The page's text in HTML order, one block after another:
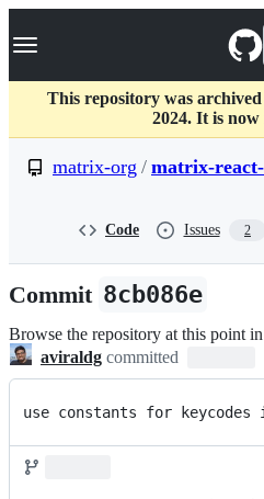
k
p
c
Navigation Menu
This repository was
2024. It is
matrix-org / matrix-
Code Issues 2
Commit 8cb086e
Browse the repository at this point
aviraldg committed
use constants for keycodes